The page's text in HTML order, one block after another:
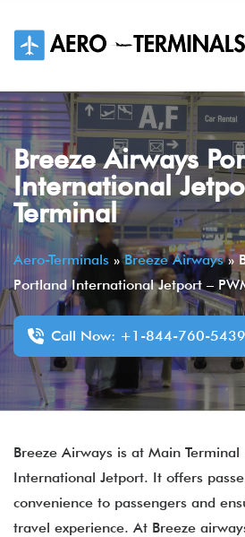
content
Breeze Airways
International
Terminal
Aero-Terminals »Breeze Airways»
Portland International Jetport –
Call Now: +1-844-760-5439
Breeze Airways is at Main
International Jetport. It offers
convenience to passengers and
travel experience. At Breeze